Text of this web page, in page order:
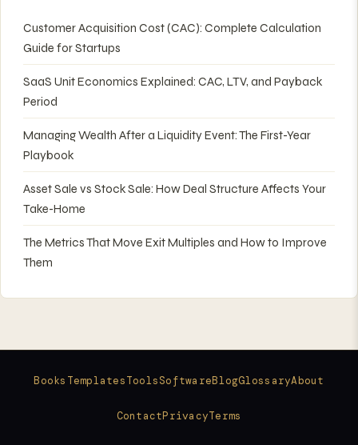
Customer Acquisition Cost (CAC): Complete Calculation
Guide for Startups
SaaS Unit Economics Explained: CAC, LTV, and Payback
Period
Managing Wealth After a Liquidity Event: The First-Year
Playbook
Asset Sale vs Stock Sale: How Deal Structure Affects Your
Take-Home
The Metrics That Move Exit Multiples and How to Improve
Them
Books TemplatesToolsSoftwareBlogGlossaryAbout
ContactPrivacyTerms